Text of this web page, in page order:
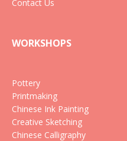
Contact Us
WORKSHOPS
Pottery
Printmaking
Chinese Ink Painting
Creative Sketching
Chinese Calligraphy